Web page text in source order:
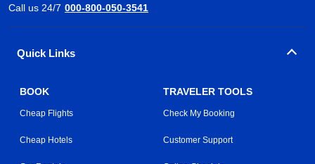
Call us 24/7 000-800-050-3541
Quick Links
BOOK
Cheap Flights
Cheap Hotels
TRAVELER TOOLS
Check My Booking
Customer Support